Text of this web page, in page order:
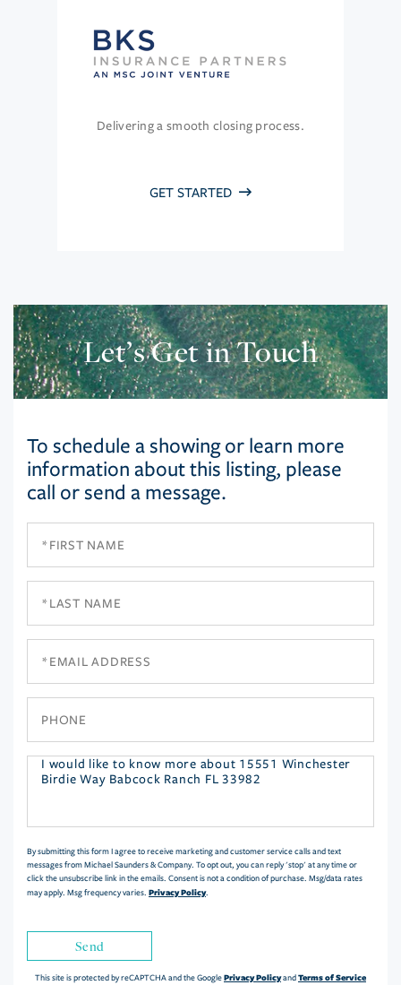
Delivering a smooth closing process.
GET STARTED
Let’s Get in Touch
To schedule a showing or learn more
information about this listing, please
call or send a message.
Questions
By submitting this form I agree to receive marketing and customer service calls and text
messages from Michael Saunders & Company. To opt out, you can reply 'stop' at any time or
click the unsubscribe link in the emails. Consent is not a condition of purchase. Msg/data rates
may apply. Msg frequency varies. Privacy Policy.
Send
This site is protected by reCAPTCHA and the GooglePrivacy PolicyandTerms of Service